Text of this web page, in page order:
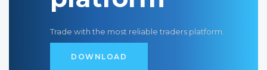
Trade with the most reliable traders platform.
D OW N L OA D